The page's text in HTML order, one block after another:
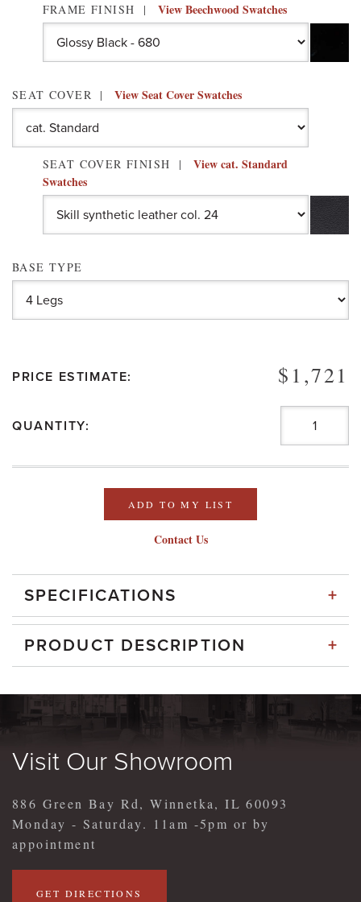
FRAME FINISH View Beechwood Swatches
SEAT COVER View Seat Cover Swatches
SEAT COVER FINISH
View cat. Standard
Swatches
BASE TYPE
PRICE ESTIMATE: $1,721
QUANTITY:
ADD TO MY LIST
Contact Us
SPECIFICATIONS +
PRODUCT DESCRIPTION +
Visit Our Showroom
886 Green Bay Rd, Winnetka, IL 60093
Monday - Saturday. 11am -5pm or by
appointment
GET DIRECTIONS